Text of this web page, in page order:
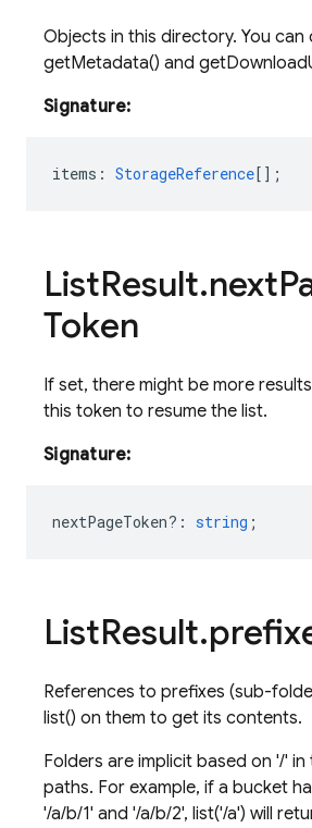
Objects in this directory. You can
getMetadata() and
Signature:
items : StorageReference[];
ListResult.next
Token
If set, there might be more
this token to resume the list.
Signature:
nextPageToken? : string ;
ListResult.
References to prefixes (sub-
list() on them to get its contents.
Folders are implicit based on '/'
paths. For example, if a bucket
'/a/b/1' and '/a/b/2', list('/a') will